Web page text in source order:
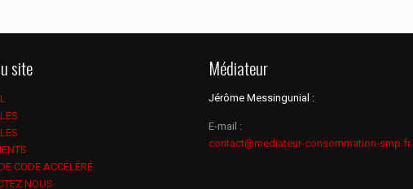
site
CODE ACCÉLÉRÉ
NOUS
Médiateur
Jérôme Messingunial :
E-mail :
contact@mediateur-consommation-smp.fr